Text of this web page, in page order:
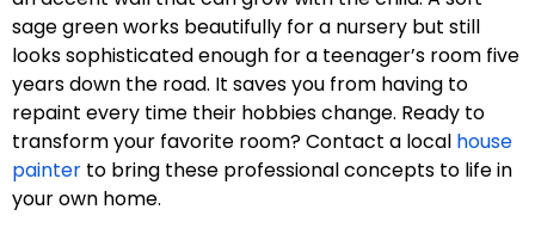
sage green works beautifully for a nursery but still
looks sophisticated enough for a teenager’s room five
years down the road. It saves you from having to
repaint every time their hobbies change. Ready to
transform your favorite room? Contact a local house
painter to bring these professional concepts to life in
your own home.